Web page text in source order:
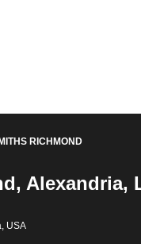
RICHMOND
Alexandria,
USA